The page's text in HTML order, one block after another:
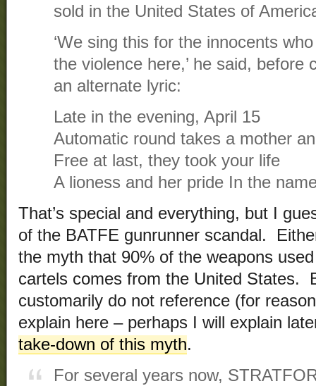
sold in the United States of
‘We sing this for the innocents
the violence here,’ he said, before
an alternate lyric:
Late in the evening, April 15
Automatic round takes a mother
Free at last, they took your life
A lioness and her pride In the
That’s special and everything, but I
of the BATFE gunrunner scandal.
the myth that 90% of the weapons
cartels comes from the United States.
customarily do not reference (for
explain here – perhaps I will explain
take-down of this myth.
For several years now,